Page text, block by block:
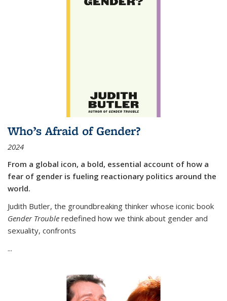
Who’s Afraid of Gender?
2024
From a global icon, a bold, essential account of how a
fear of gender is fueling reactionary politics around the
world.
Judith Butler, the groundbreaking thinker whose iconic book
Gender Trouble redefined how we think about gender and
sexuality, confronts
...